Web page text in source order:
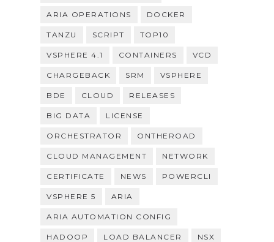
ARIA OPERATIONS DOCKER
TANZU SCRIPT TOP10
VSPHERE 4.1 CONTAINERS VCD
CHARGEBACK SRM VSPHERE
BDE CLOUD RELEASES
BIG DATA LICENSE
ORCHESTRATOR ONTHEROAD
CLOUD MANAGEMENT NETWORK
CERTIFICATE NEWS POWERCLI
VSPHERE 5 ARIA
ARIA AUTOMATION CONFIG
HADOOP LOAD BALANCER NSX